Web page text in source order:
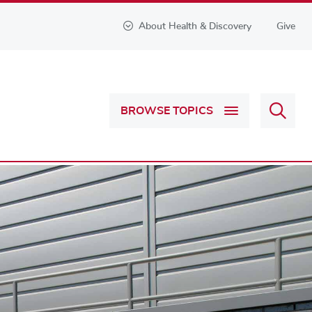
About Health & Discovery Give
BROWSE TOPICS
&